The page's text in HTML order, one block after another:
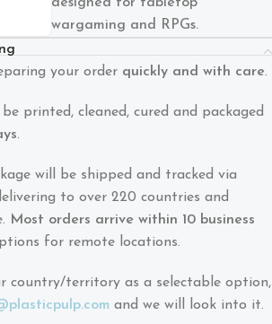
wargaming and RPGs.
your order quickly and with care.
printed, cleaned, cured and packaged
.
will be shipped and tracked via
to over 220 countries and
Most orders arrive within 10 business
for remote locations.
country/territory as a selectable option,
and we will look into it.